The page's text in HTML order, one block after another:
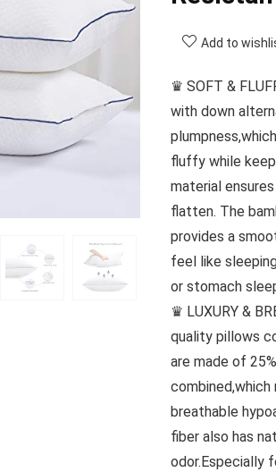
Add to
♛ SOFT &
with down
fluffy while
material
flatten. The
provides a
feel like
or stomach
♛ LUXURY &
quality pillows
are made of
breathable
fiber also has
odor.Especially